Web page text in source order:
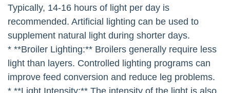
Typically, 14-16 hours of light per day is
recommended. Artificial lighting can be used to
supplement natural light during shorter days.
* **Broiler Lighting:** Broilers generally require less
light than layers. Controlled lighting programs can
improve feed conversion and reduce leg problems.